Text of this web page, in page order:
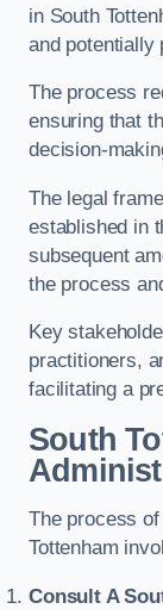
in South
and potentially
The process
ensuring that
decision-
The legal
established in
subsequent
the process
Key
practitioners,
facilitating a
South
The process
Tottenham
Consult A